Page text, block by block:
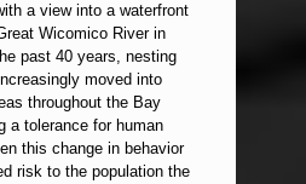
a view into a waterfront
Wicomico River in
past 40 years, nesting
moved into
throughout the Bay
a tolerance for human
this change in behavior
risk to the population the